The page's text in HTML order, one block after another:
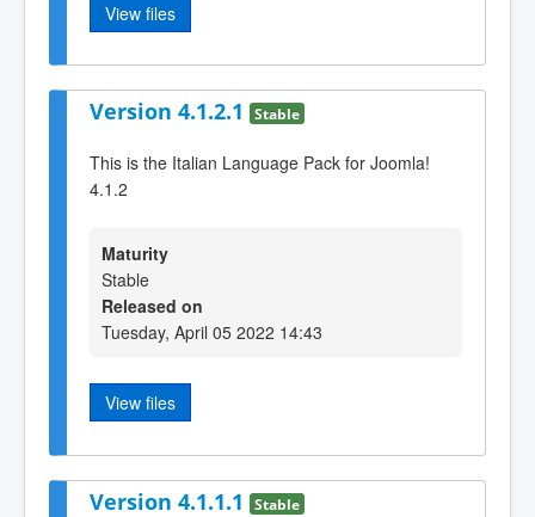
View files
Version 4.1.2.1 Stable
This is the Italian Language Pack for Joomla!
4.1.2
Maturity
Stable
Released on
Tuesday, April 05 2022 14:43
View files
Version 4.1.1.1 Stable